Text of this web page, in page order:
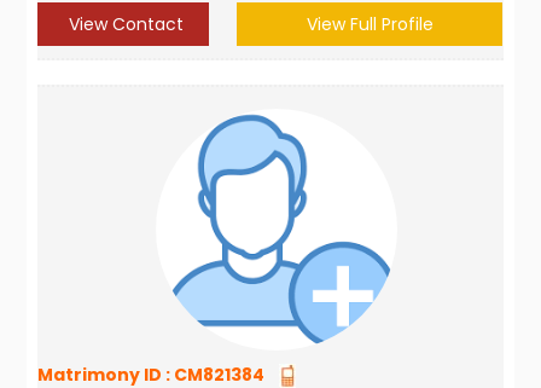
View Contact View Full Profile
Matrimony ID : CM821384